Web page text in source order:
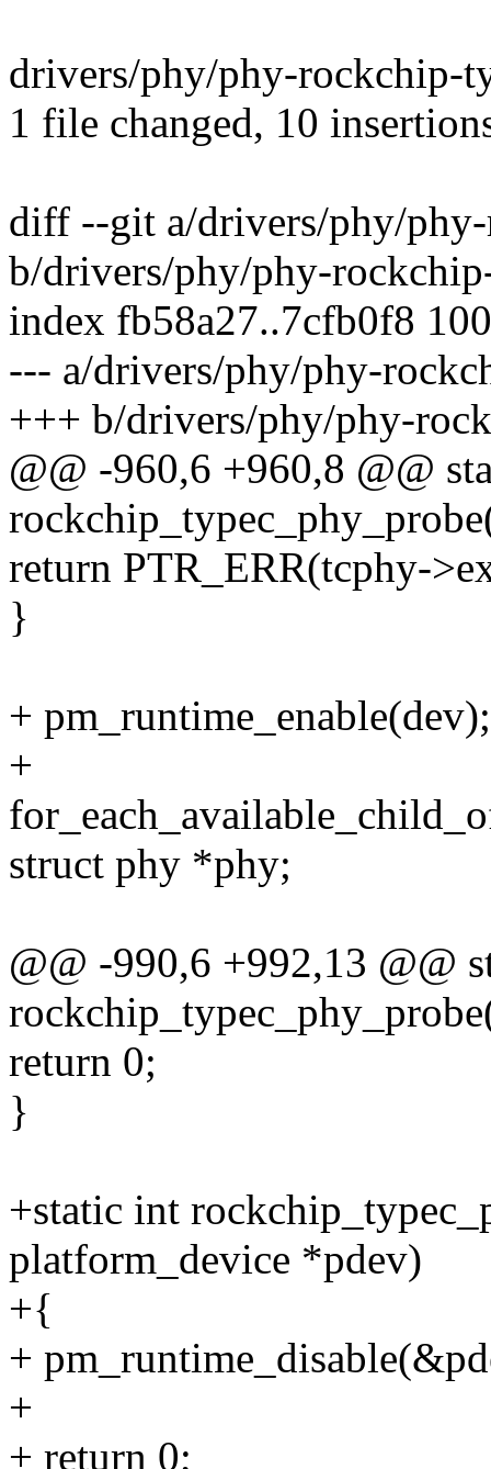
drivers/phy/phy-rockchip-
1 file changed, 10
diff --git a/drivers/phy/
b/drivers/phy/phy-
index fb58a27..7cfb0f8
--- a/drivers/phy/phy-
+++ b/drivers/phy/phy-
@@ -960,6 +960,8 @@
return PTR_ERR(tcphy-
}
+ pm_runtime_enable(dev);
+
struct phy *phy;
@@ -990,6 +992,13 @@
return 0;
}
+static int
platform_device *pdev)
+{
+
+
+ return 0;